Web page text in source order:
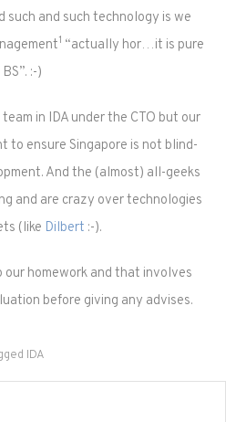
such and such technology is we
1 “actually hor…it is pure
BS”. :-)
in IDA under the CTO but our
to ensure Singapore is not blind-
And the (almost) all-geeks
and are crazy over technologies
(like Dilbert :-).
our homework and that involves
before giving any advises.
IDA